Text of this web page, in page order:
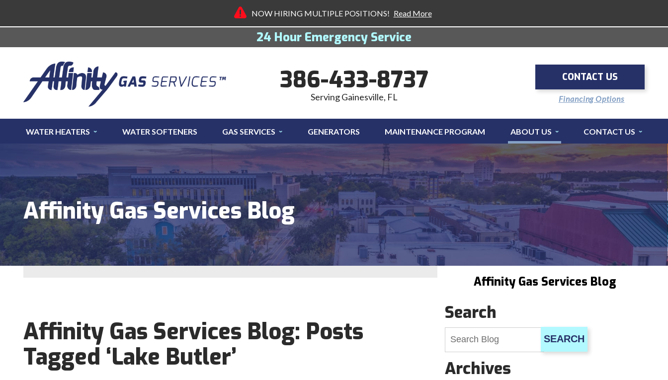
NOW HIRING MULTIPLE POSITIONS! Read More
24 Hour Emergency Service
386-433-8737
Serving Gainesville, FL
CONTACT US
Financing Options
WATER HEATERS WATER SOFTENERS GAS SERVICES GENERATORS MAINTENANCE PROGRAM ABOUT US CONTACT US
Affinity Gas Services Blog
Affinity Gas Services Blog: Posts
Tagged ‘Lake Butler’
Affinity Gas Services Blog
Search
SEARCH
Archives